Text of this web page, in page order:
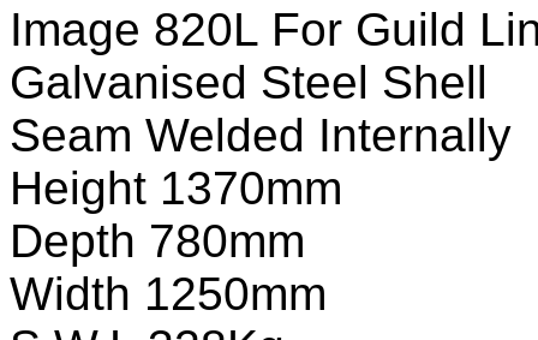
Image 820L For Guild
Galvanised Steel Shell
Seam Welded Internally
Height 1370mm
Depth 780mm
Width 1250mm